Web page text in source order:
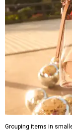
Grouping items in